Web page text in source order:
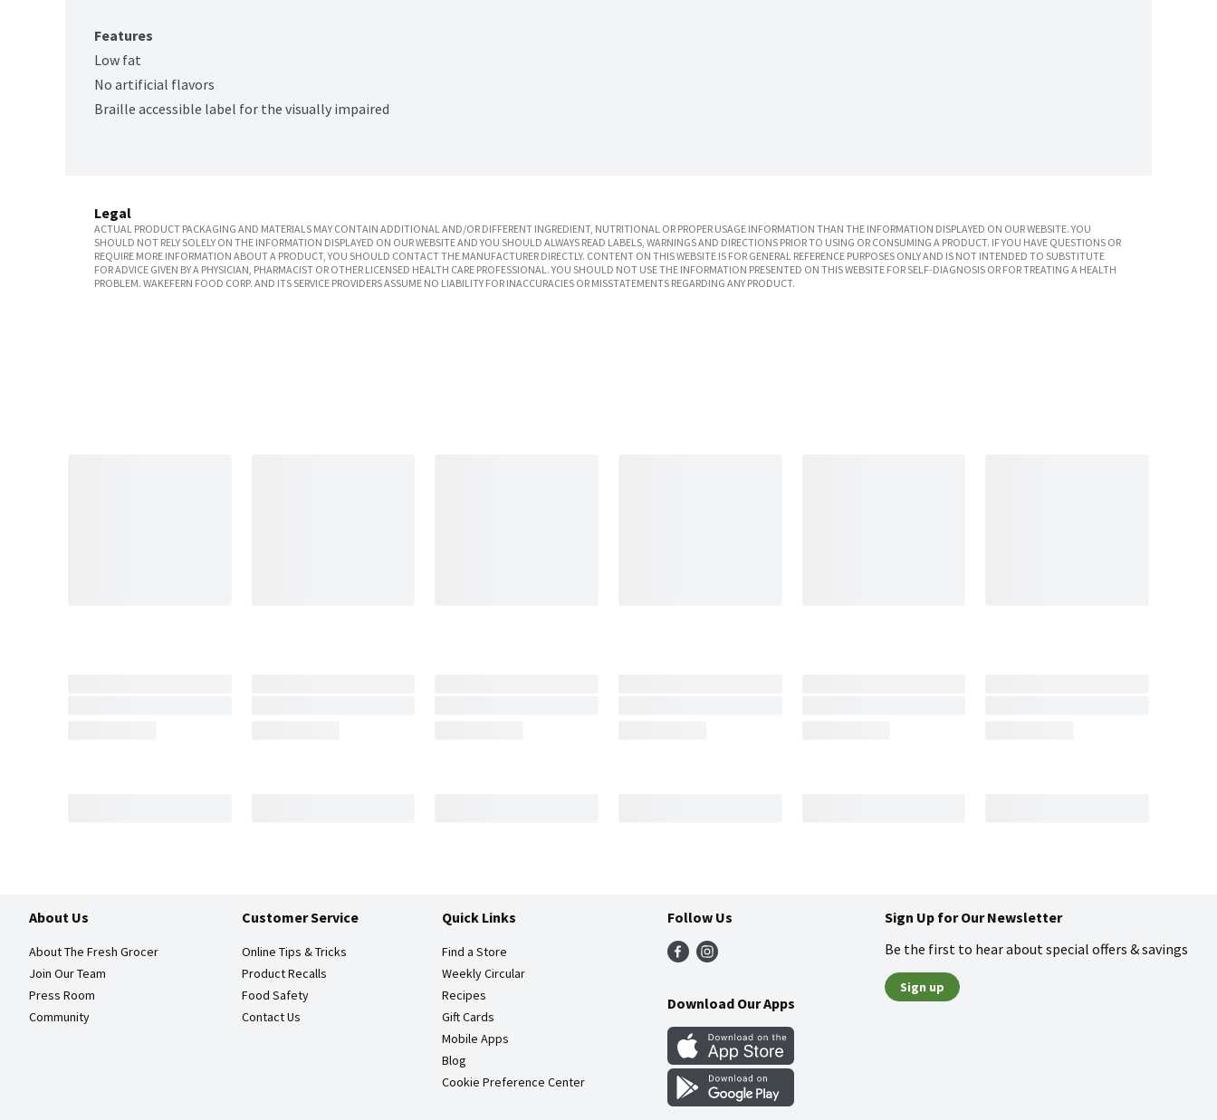
Features
Low fat
No artificial flavors
Braille accessible label for the visually impaired
Legal
ACTUAL PRODUCT PACKAGING AND MATERIALS MAY CONTAIN ADDITIONAL AND/OR DIFFERENT INGREDIENT, NUTRITIONAL OR PROPER USAGE INFORMATION THAN THE INFORMATION DISPLAYED ON OUR WEBSITE. YOU
SHOULD NOT RELY SOLELY ON THE INFORMATION DISPLAYED ON OUR WEBSITE AND YOU SHOULD ALWAYS READ LABELS, WARNINGS AND DIRECTIONS PRIOR TO USING OR CONSUMING A PRODUCT. IF YOU HAVE QUESTIONS OR
REQUIRE MORE INFORMATION ABOUT A PRODUCT, YOU SHOULD CONTACT THE MANUFACTURER DIRECTLY. CONTENT ON THIS WEBSITE IS FOR GENERAL REFERENCE PURPOSES ONLY AND IS NOT INTENDED TO SUBSTITUTE
FOR ADVICE GIVEN BY A PHYSICIAN, PHARMACIST OR OTHER LICENSED HEALTH CARE PROFESSIONAL. YOU SHOULD NOT USE THE INFORMATION PRESENTED ON THIS WEBSITE FOR SELF-DIAGNOSIS OR FOR TREATING A HEALTH
PROBLEM. WAKEFERN FOOD CORP. AND ITS SERVICE PROVIDERS ASSUME NO LIABILITY FOR INACCURACIES OR MISSTATEMENTS REGARDING ANY PRODUCT.
About Us
About The Fresh Grocer
Join Our Team
Press Room
Community
Customer Service
Online Tips & Tricks
Product Recalls
Food Safety
Contact Us
Quick Links
Find a Store
Weekly Circular
Recipes
Gift Cards
Mobile Apps
Blog
Cookie Preference Center
Follow Us
Download Our Apps
Sign Up for Our Newsletter
Be the first to hear about special offers & savings
Sign up